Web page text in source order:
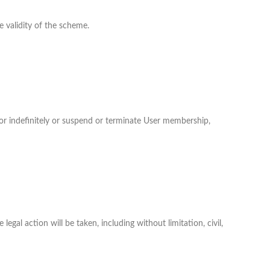
validity of the scheme.
indefinitely or suspend or terminate User membership,
legal action will be taken, including without limitation, civil,